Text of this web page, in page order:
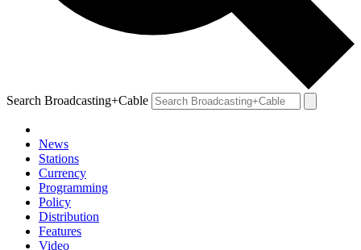
Search Broadcasting+Cable
News
Stations
Currency
Programming
Policy
Distribution
Features
Video